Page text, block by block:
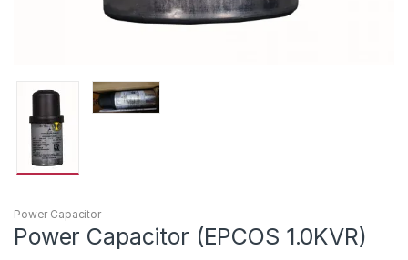
Power Capacitor
Power Capacitor (EPCOS 1.0KVR)